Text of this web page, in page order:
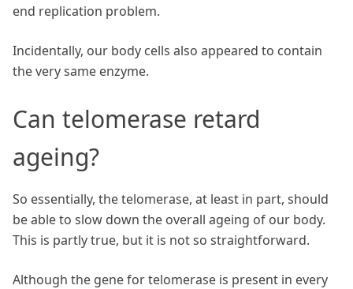
end replication problem.
Incidentally, our body cells also appeared to contain
the very same enzyme.
Can telomerase retard
ageing?
So essentially, the telomerase, at least in part, should
be able to slow down the overall ageing of our body.
This is partly true, but it is not so straightforward.
Although the gene for telomerase is present in every